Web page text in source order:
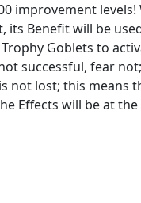
improvement levels!
its Benefit will be
Goblets to
successful, fear
not lost; this means
Effects will be at the